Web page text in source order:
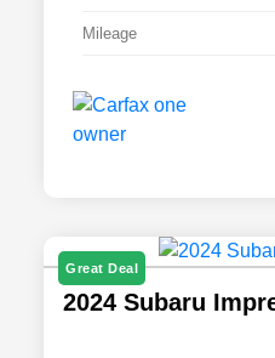
Mileage
Great Deal
2024 Subaru